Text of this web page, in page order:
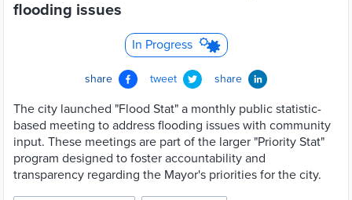
flooding issues
In Progress
share tweet share
The city launched "Flood Stat" a monthly public statistic-
based meeting to address flooding issues with community
input. These meetings are part of the larger "Priority Stat"
program designed to foster accountability and
transparency regarding the Mayor's priorities for the city.